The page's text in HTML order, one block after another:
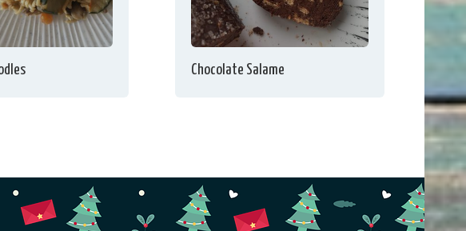
Chocolate Salame